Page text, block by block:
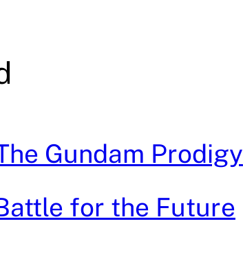
Gundam Prodigy
for the Future